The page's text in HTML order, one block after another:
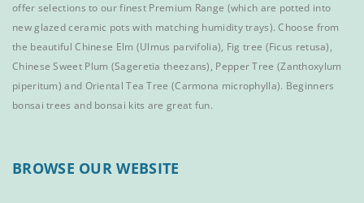
offer selections to our finest Premium Range (which are potted into
new glazed ceramic pots with matching humidity trays). Choose from
the beautifulChinese Elm (Ulmus parvifolia), Fig tree (Ficus retusa),
Chinese Sweet Plum (Sageretia theezans), Pepper Tree (Zanthoxylum
piperitum) and Oriental Tea Tree (Carmona microphylla). Beginners
bonsai trees and bonsai kits are great fun.
BROWSE OUR WEBSITE